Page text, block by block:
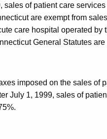
sales of patient care
are exempt from
care hospital operated by
General Statutes are
imposed on the sales of
July 1, 1999, sales of